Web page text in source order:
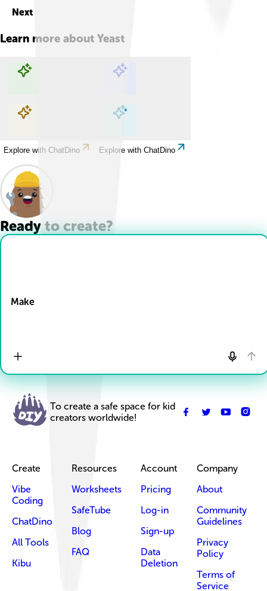
Next
Learn more about Yeast
Explore with ChatDino Explore with ChatDino
Explore with ChatDino Explore with ChatDino
Ready to create?
Make
To create a safe space for kid
creators worldwide!
Create
Vibe
Coding
ChatDino
All Tools
Kibu
Resources
Worksheets
SafeTube
Blog
FAQ
Account
Pricing
Log-in
Sign-up
Data
Deletion
Company
About
Community
Guidelines
Privacy
Policy
Terms of
Service